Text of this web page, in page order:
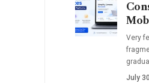
Very
July